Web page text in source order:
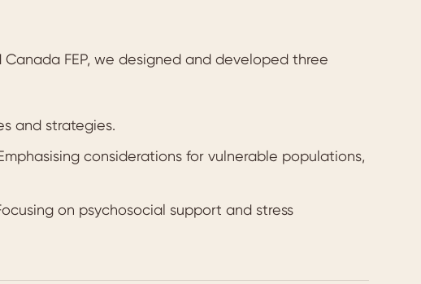
FEP, we designed and developed three
and strategies.
considerations for vulnerable populations,
on psychosocial support and stress